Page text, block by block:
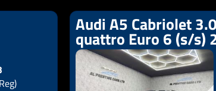
Doors:
2drs
Body:
Convertible
Emissions:Euro 5
Audi A5 Cabriolet
quattro Euro 6 (s/s)